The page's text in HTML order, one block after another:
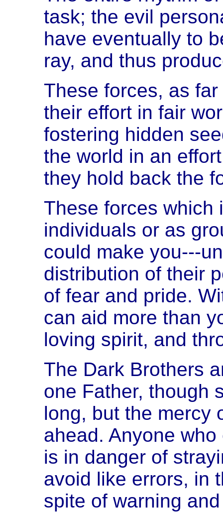
task; the evil
have eventually to
ray, and thus
These forces, as
their effort in fair
fostering hidden
the world in an
they hold back the
These forces which
individuals or as
could make you---
distribution of their
of fear and pride.
can aid more than
loving spirit, and
The Dark Brothers
one Father, though
long, but the mercy
ahead. Anyone
is in danger of
avoid like errors, in
spite of warning